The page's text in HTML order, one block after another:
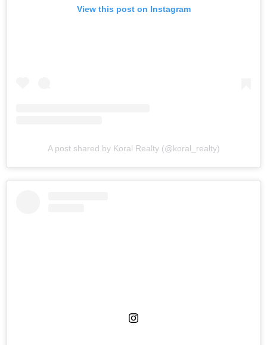
View this post on Instagram
A post shared by Koral Realty (@koral_realty)